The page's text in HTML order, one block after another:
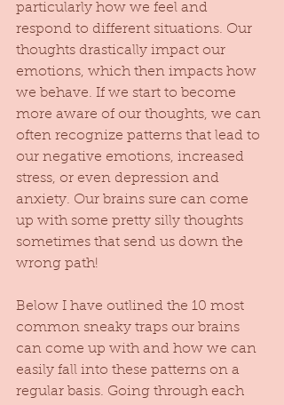
particularly how we feel and
respond to different situations. Our
thoughts drastically impact our
emotions, which then impacts how
we behave. If we start to become
more aware of our thoughts, we can
often recognize patterns that lead to
our negative emotions, increased
stress, or even depression and
anxiety. Our brains sure can come
up with some pretty silly thoughts
sometimes that send us down the
wrong path!
Below I have outlined the 10 most
common sneaky traps our brains
can come up with and how we can
easily fall into these patterns on a
regular basis. Going through each